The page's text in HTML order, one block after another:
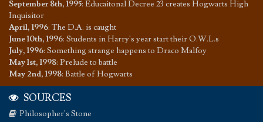
September 8th, 1995: Educaitonal Decree 23 creates Hogwarts High
Inquisitor
April, 1996: The D.A. is caught
June 10th, 1996: Students in Harry's year start their O.W.L.s
July, 1996: Something strange happens to Draco Malfoy
May 1st, 1998: Prelude to battle
May 2nd, 1998: Battle of Hogwarts
SOURCES
Philosopher's Stone